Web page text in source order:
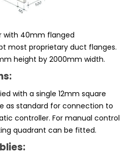
with 40mm flanged
most proprietary duct flanges.
height by 2000mm width.
with a single 12mm square
as standard for connection to
controller. For manual control
quadrant can be fitted.